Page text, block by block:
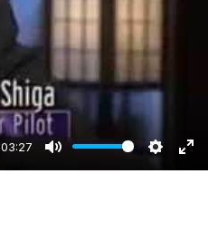
03:27
M
S
E